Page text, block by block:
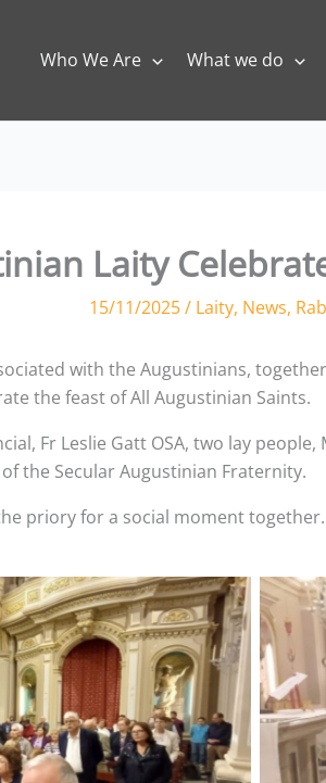
Who We Are What we do
Laity
15/11/2025/ Laity, News,
with the Augustinians,
the feast of All Augustinian Saints.
Fr Leslie Gatt OSA, two lay
the Secular Augustinian Fraternity.
priory for a social moment